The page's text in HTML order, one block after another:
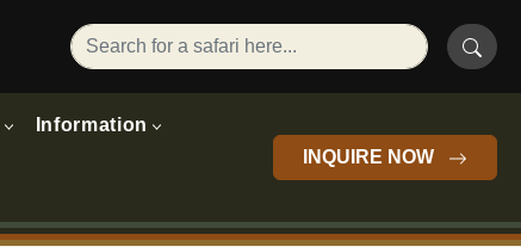
Information
INQUIRE NOW